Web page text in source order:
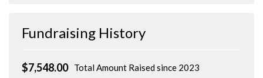
Fundraising History
Total Amount Raised since 2023
$7,548.00